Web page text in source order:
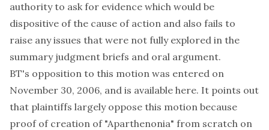
authority to ask for evidence which would be
dispositive of the cause of action and also fails to
raise any issues that were not fully explored in the
summary judgment briefs and oral argument.
BT's opposition to this motion was entered on
November 30, 2006, and is available here. It points out
that plaintiffs largely oppose this motion because
proof of creation of "Aparthenonia" from scratch on